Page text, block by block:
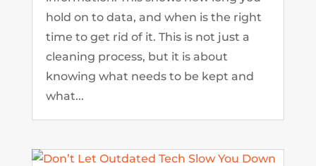
hold on to data, and when is the right
time to get rid of it. This is not just a
cleaning process, but it is about
knowing what needs to be kept and
what...